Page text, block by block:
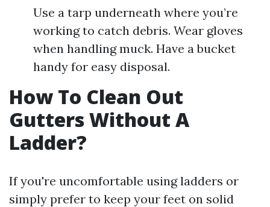
Use a tarp underneath where you’re
working to catch debris. Wear gloves
when handling muck. Have a bucket
handy for easy disposal.
How To Clean Out
Gutters Without A
Ladder?
If you're uncomfortable using ladders or
simply prefer to keep your feet on solid